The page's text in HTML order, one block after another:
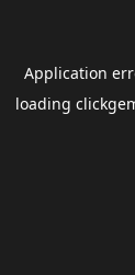
Application
loading